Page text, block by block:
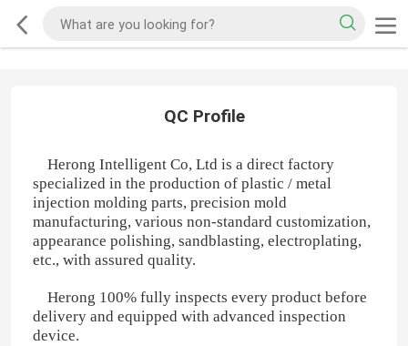
QC Profile
Herong Intelligent Co, Ltd is a direct factory
specialized in the production of plastic / metal
injection molding parts, precision mold
manufacturing, various non-standard customization,
appearance polishing, sandblasting, electroplating,
etc., with assured quality.
Herong 100% fully inspects every product before
delivery and equipped with advanced inspection
device.